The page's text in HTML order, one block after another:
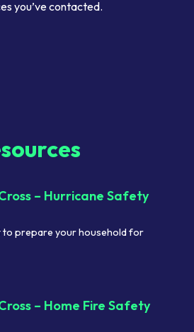
you’ve contacted.
– Hurricane Safety
to prepare your household for
– Home Fire Safety